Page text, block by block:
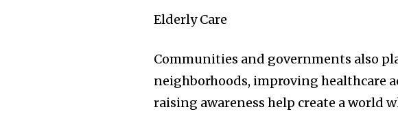
Elderly Care
Communities and governments also
neighborhoods, improving healthcare
raising awareness help create a world